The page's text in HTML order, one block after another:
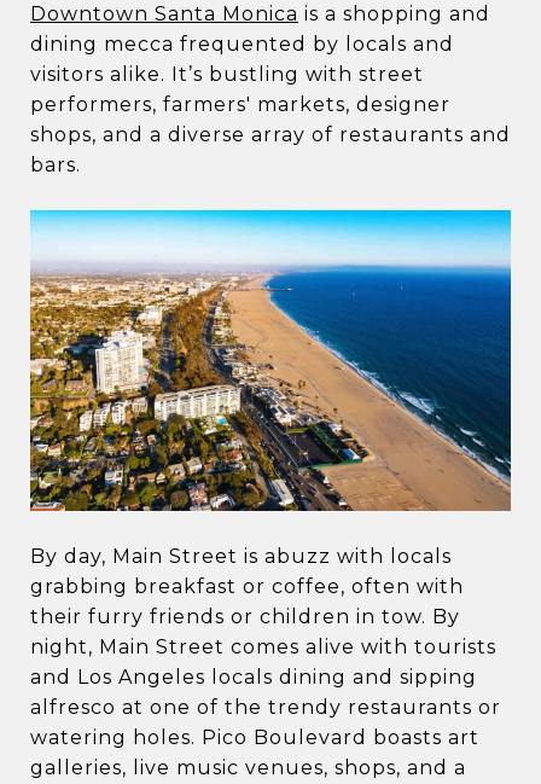
Downtown Santa Monica is a shopping and
dining mecca frequented by locals and
visitors alike. It’s bustling with street
performers, farmers' markets, designer
shops, and a diverse array of restaurants and
bars.
By day, Main Street is abuzz with locals
grabbing breakfast or coffee, often with
their furry friends or children in tow. By
night, Main Street comes alive with tourists
and Los Angeles locals dining and sipping
alfresco at one of the trendy restaurants or
watering holes. Pico Boulevard boasts art
galleries, live music venues, shops, and a